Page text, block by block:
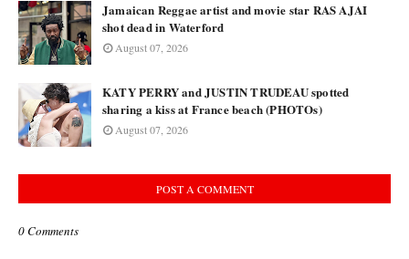
Jamaican Reggae artist and movie star RAS AJAI
shot dead in Waterford
August 07, 2026
KATY PERRY and JUSTIN TRUDEAU spotted
sharing a kiss at France beach (PHOTOs)
August 07, 2026
POST A COMMENT
0 Comments